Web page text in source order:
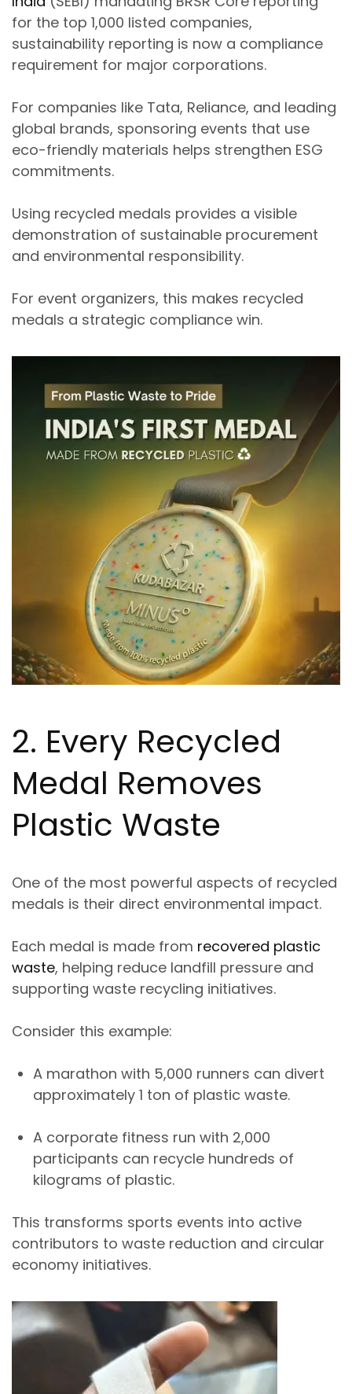
for the top 1,000 listed companies,
sustainability reporting is now a compliance
requirement for major corporations.
For companies like Tata, Reliance, and leading
global brands, sponsoring events that use
eco-friendly materials helps strengthen ESG
commitments.
Using recycled medals provides a visible
demonstration of sustainable procurement
and environmental responsibility.
For event organizers, this makes recycled
medals a strategic compliance win.
2. Every Recycled
Medal Removes
Plastic Waste
One of the most powerful aspects of recycled
medals is their direct environmental impact.
Each medal is made from recovered plastic
waste, helping reduce landfill pressure and
supporting waste recycling initiatives.
Consider this example:
A marathon with 5,000 runners can divert
approximately 1 ton of plastic waste.
A corporate fitness run with 2,000
participants can recycle hundreds of
kilograms of plastic.
This transforms sports events into active
contributors to waste reduction and circular
economy initiatives.